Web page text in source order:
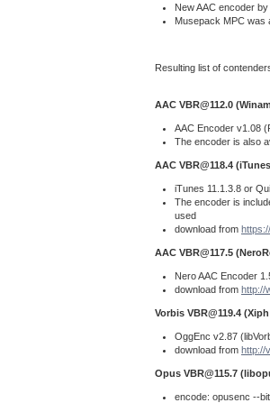
New AAC encoder
Musepack MPC was
Resulting list of
AAC VBR@112.0
AAC Encoder v1.08
The encoder is also
AAC VBR@118.4
iTunes 11.1.3.8 or
The encoder is
used
download from
AAC VBR@117.5
Nero AAC Encoder
download from http://
Vorbis VBR@119.4 (Xiph
OggEnc v2.87
download from http://
Opus VBR@115.7
encode: opusenc --